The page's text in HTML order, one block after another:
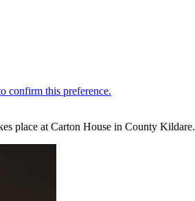
place at Carton House in County Kildare.